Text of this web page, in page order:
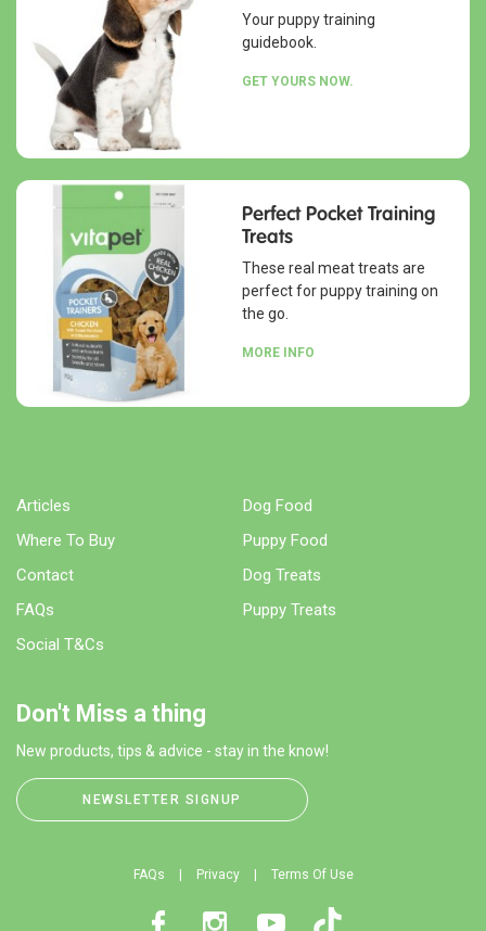
Your puppy training
guidebook.
GET YOURS NOW.
Perfect Pocket Training
Treats
These real meat treats are
perfect for puppy training on
the go.
MORE INFO
Articles
Where To Buy
Contact
FAQs
Social T&Cs
Dog Food
Puppy Food
Dog Treats
Puppy Treats
Don't Miss a thing
New products, tips & advice - stay in the know!
NEWSLETTER SIGNUP
FAQs Privacy Terms Of Use